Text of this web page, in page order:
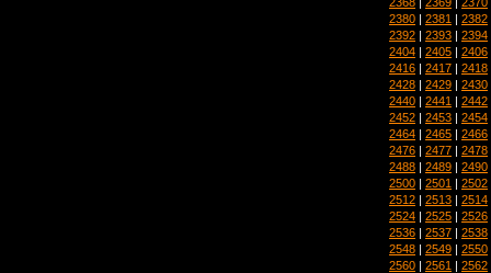
2380 | 2381 | 2382
2392 | 2393 | 2394
2404 | 2405 | 2406
2416 | 2417 | 2418
2428 | 2429 | 2430
2440 | 2441 | 2442
2452 | 2453 | 2454
2464 | 2465 | 2466
2476 | 2477 | 2478
2488 | 2489 | 2490
2500 | 2501 | 2502
2512 | 2513 | 2514
2524 | 2525 | 2526
2536 | 2537 | 2538
2548 | 2549 | 2550
2560 | 2561 | 2562